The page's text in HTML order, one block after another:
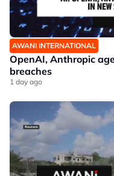
AWANI INTERNATIONAL
OpenAI, Anthropic
breaches
1 day ago